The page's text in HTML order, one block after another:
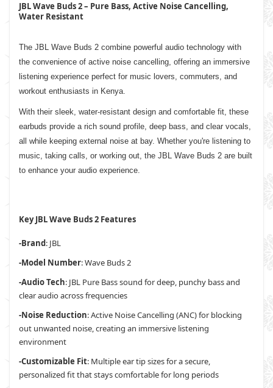
JBL Wave Buds 2 – Pure Bass, Active Noise Cancelling,
Water Resistant
The JBL Wave Buds 2 combine powerful audio technology with
the convenience of active noise cancelling, offering an immersive
listening experience perfect for music lovers, commuters, and
workout enthusiasts in Kenya.
With their sleek, water-resistant design and comfortable fit, these
earbuds provide a rich sound profile, deep bass, and clear vocals,
all while keeping external noise at bay. Whether you're listening to
music, taking calls, or working out, the JBL Wave Buds 2 are built
to enhance your audio experience.
Key JBL Wave Buds 2 Features
-Brand: JBL
-Model Number: Wave Buds 2
-Audio Tech: JBL Pure Bass sound for deep, punchy bass and
clear audio across frequencies
-Noise Reduction: Active Noise Cancelling (ANC) for blocking
out unwanted noise, creating an immersive listening
environment
-Customizable Fit: Multiple ear tip sizes for a secure,
personalized fit that stays comfortable for long periods